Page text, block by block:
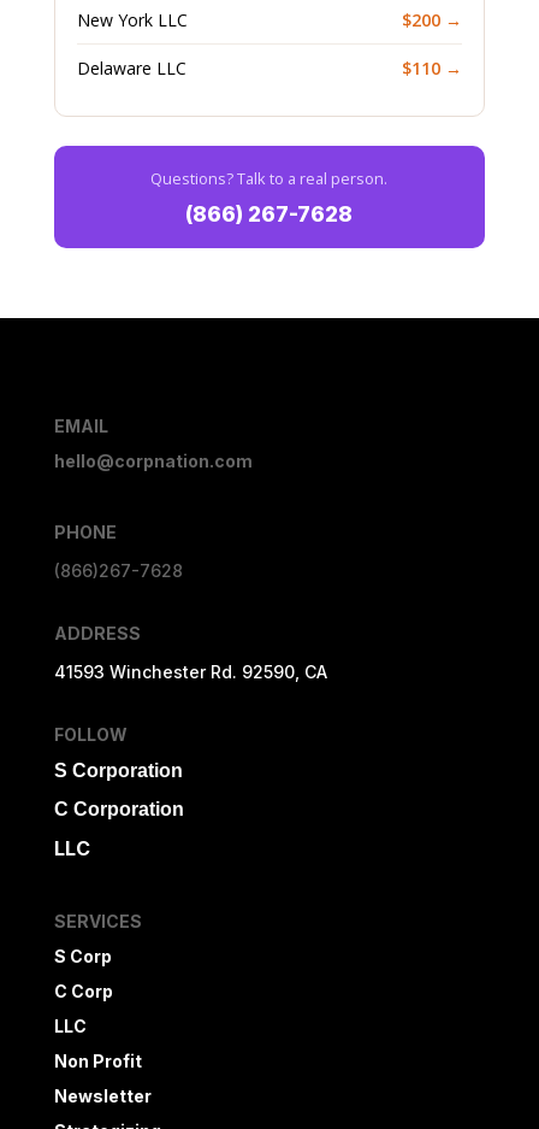
New York LLC $200 →
Delaware LLC $110 →
Questions? Talk to a real person.
(866) 267-7628
EMAIL
hello@corpnation.com
PHONE
(866)267-7628
ADDRESS
41593 Winchester Rd. 92590, CA
FOLLOW
S Corporation
C Corporation
LLC
SERVICES
S Corp
C Corp
LLC
Non Profit
Newsletter